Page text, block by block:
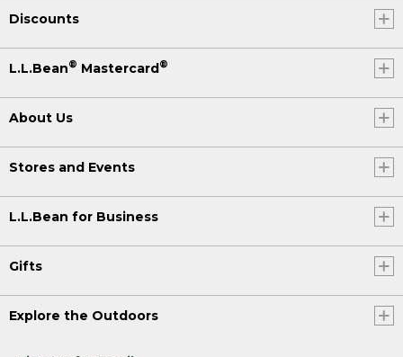
Discounts
L.L.Bean® Mastercard®
About Us
Stores and Events
L.L.Bean for Business
Gifts
Explore the Outdoors